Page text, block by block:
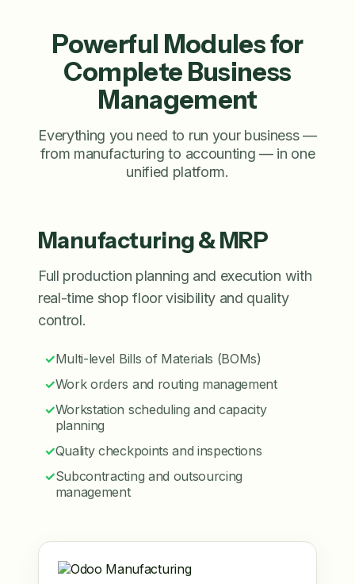
Powerful Modules for
Complete Business
Management
Everything you need to run your business —
from manufacturing to accounting — in one
unified platform.
Manufacturing & MRP
Full production planning and execution with
real-time shop floor visibility and quality
control.
✓Multi-level Bills of Materials (BOMs)
✓Work orders and routing management
✓Workstation scheduling and capacity
planning
✓Quality checkpoints and inspections
✓Subcontracting and outsourcing
management